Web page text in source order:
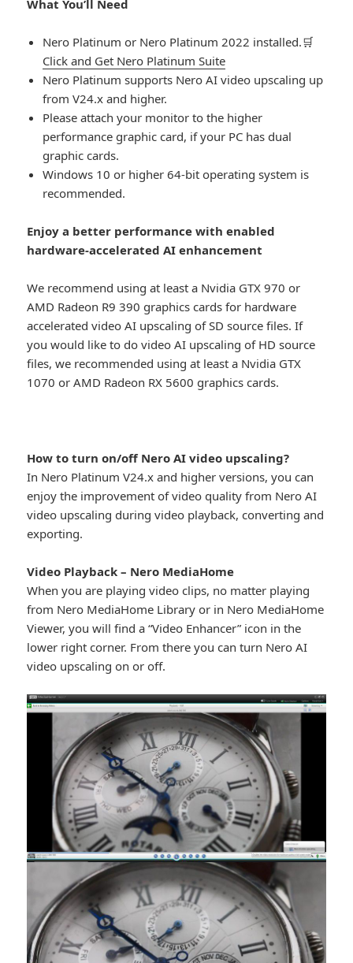
What You’ll Need
Nero Platinum or Nero Platinum 2022 installed.🛒
Click and Get Nero Platinum Suite
Nero Platinum supports Nero AI video upscaling up
from V24.x and higher.
Please attach your monitor to the higher
performance graphic card, if your PC has dual
graphic cards.
Windows 10 or higher 64-bit operating system is
recommended.
Enjoy a better performance with enabled
hardware-accelerated AI enhancement
We recommend using at least a Nvidia GTX 970 or
AMD Radeon R9 390 graphics cards for hardware
accelerated video AI upscaling of SD source files. If
you would like to do video AI upscaling of HD source
files, we recommended using at least a Nvidia GTX
1070 or AMD Radeon RX 5600 graphics cards.
How to turn on/off Nero AI video upscaling?
In Nero Platinum V24.x and higher versions, you can
enjoy the improvement of video quality from Nero AI
video upscaling during video playback, converting and
exporting.
Video Playback – Nero MediaHome
When you are playing video clips, no matter playing
from Nero MediaHome Library or in Nero MediaHome
Viewer, you will find a “Video Enhancer” icon in the
lower right corner. From there you can turn Nero AI
video upscaling on or off.